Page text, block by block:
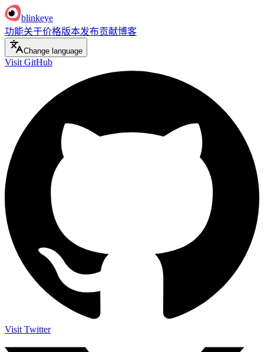
blinkeye
功能关于价格版本发布贡献博客
Change language
Visit GitHub
Visit Twitter